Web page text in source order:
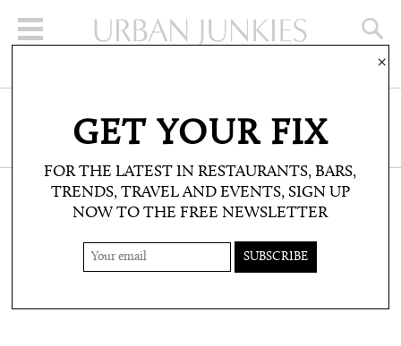
CLICK HERE TO SUBSCRIBE
PASTELS
GET YOUR FIX
FOR THE LATEST IN RESTAURANTS, BARS,
TRENDS, TRAVEL AND EVENTS, SIGN UP
NOW TO THE FREE NEWSLETTER
×